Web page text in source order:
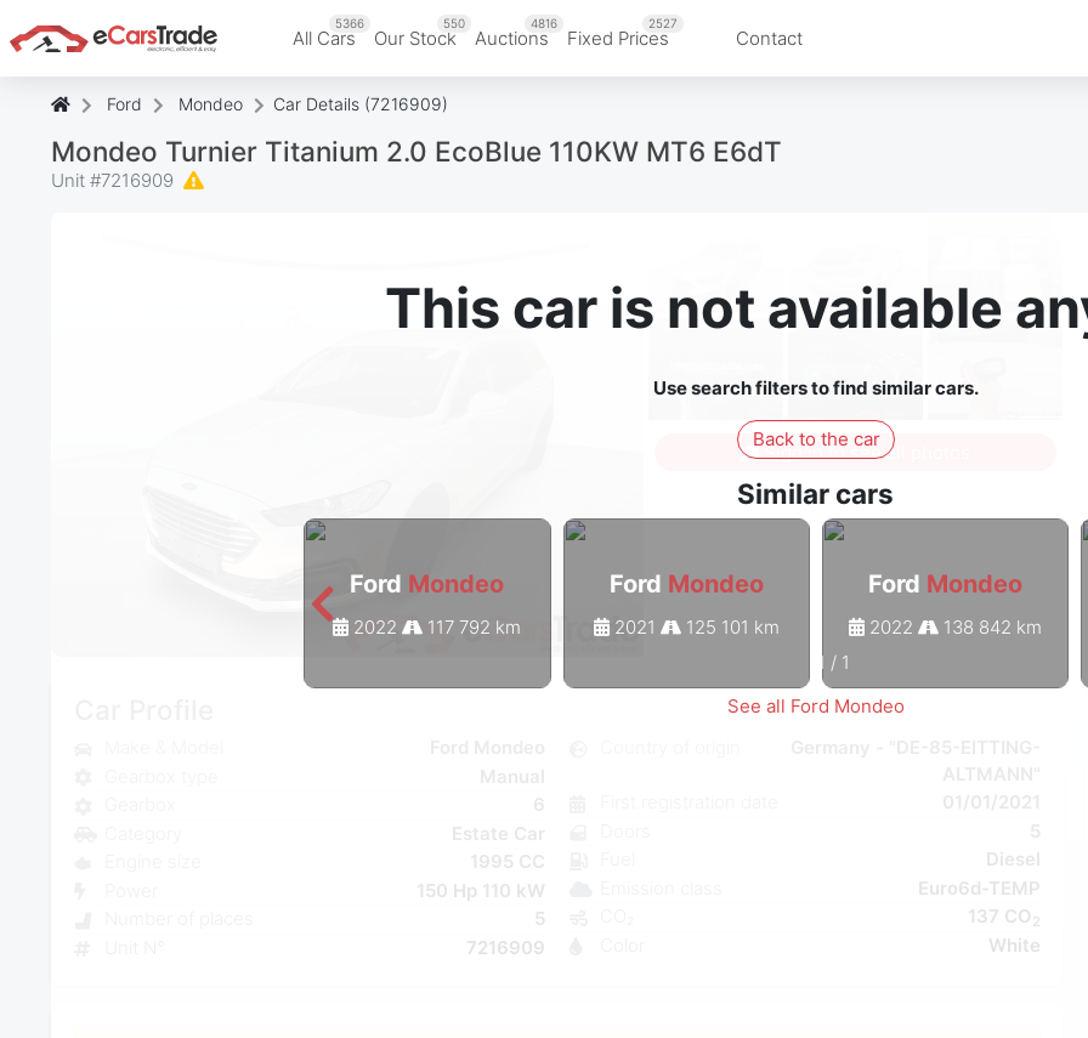
All Cars
5366
Our Stock
550
Auctions
4816
Fixed Prices
2527
Contact
Ford Mondeo Car Details (7216909)
Mondeo Turnier Titanium 2.0 EcoBlue 110KW MT6 E6dT
Unit #7216909
This car is not available
Use search filters to find similar cars.
Back to the car
Similar cars
Ford Mondeo
2022 117 792 km
Ford Mondeo
2021 125 101 km
Ford Mondeo
2022 138 842 km
1 / 1
See all Ford Mondeo
Sign in to see all photos
Estate Car
1995 CC
150 Hp 110 kW
5
7216909
5
Diesel
Euro6d-TEMP
137 CO 2
White